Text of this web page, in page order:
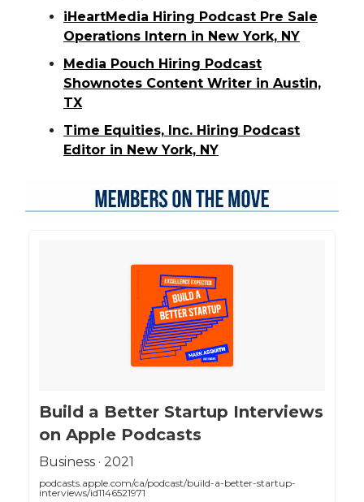
iHeartMedia Hiring Podcast Pre Sale
Operations Intern in New York, NY
Media Pouch Hiring Podcast
Shownotes Content Writer in Austin,
TX
Time Equities, Inc. Hiring Podcast
Editor in New York, NY
‎Build a Better Startup Interviews
on Apple Podcasts
‎Business · 2021
podcasts.apple.com/ca/podcast/build-a-better-startup-
interviews/id1146521971